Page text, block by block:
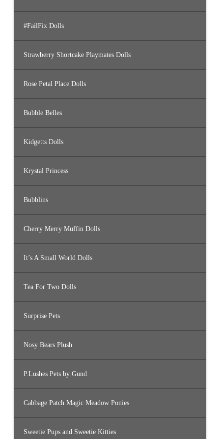
#FailFix Dolls
Strawberry Shortcake Playmates Dolls
Rose Petal Place Dolls
Bubble Belles
Kidgetts Dolls
Krystal Princess
Bubblins
Cherry Merry Muffin Dolls
It’s A Small World Dolls
Tea For Two Dolls
Surprise Pets
Nosy Bears Plush
P.Lushes Pets by Gund
Cabbage Patch Magic Meadow Ponies
Sweetie Pups and Sweetie Kitties